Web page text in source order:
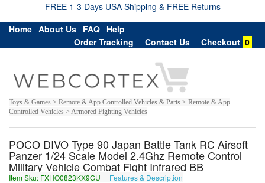
FREE 1-3 Days USA Shipping & FREE Returns
Home About Us FAQ Help
Order Tracking
Contact Us Checkout 0
Toys & Games > Remote & App Controlled Vehicles & Parts > Remote & App
Controlled Vehicles > Armored Fighting Vehicles
POCO DIVO Type 90 Japan Battle Tank RC Airsoft
Panzer 1/24 Scale Model 2.4Ghz Remote Control
Military Vehicle Combat Fight Infrared BB
Item Sku: FXHO0823KX9GU Features & Description